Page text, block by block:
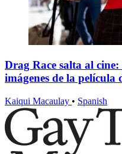
Drag Race salta al
imágenes de la película
Kaiqui Macaulay • Spanish